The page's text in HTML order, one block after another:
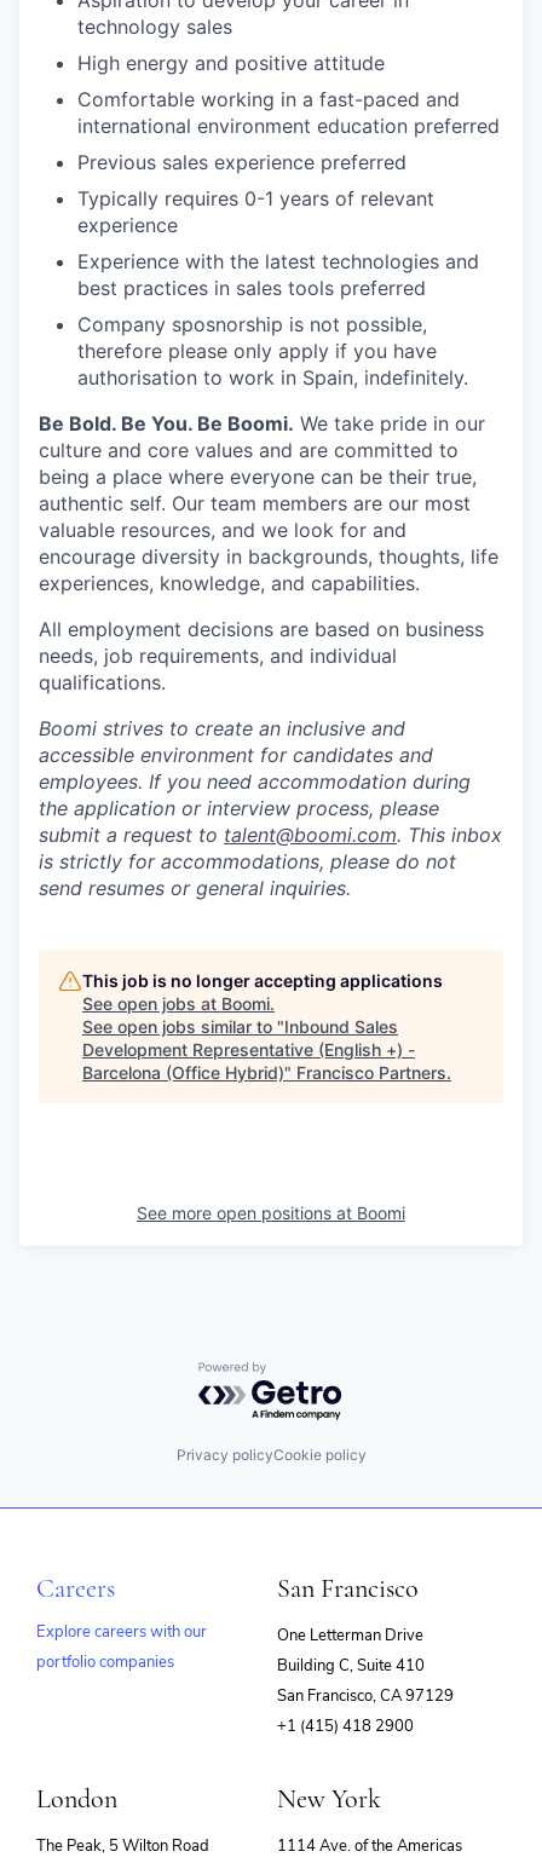
technology sales
High energy and positive attitude
Comfortable working in a fast-paced and
international environment education preferred
Previous sales experience preferred
Typically requires 0-1 years of relevant
experience
Experience with the latest technologies and
best practices in sales tools preferred
Company sposnorship is not possible,
therefore please only apply if you have
authorisation to work in Spain, indefinitely.
Be Bold. Be You. Be Boomi. We take pride in our
culture and core values and are committed to
being a place where everyone can be their true,
authentic self. Our team members are our most
valuable resources, and we look for and
encourage diversity in backgrounds, thoughts, life
experiences, knowledge, and capabilities.
All employment decisions are based on business
needs, job requirements, and individual
qualifications.
Boomi strives to create an inclusive and
accessible environment for candidates and
employees. If you need accommodation during
the application or interview process, please
submit a request to talent@boomi.com. This inbox
is strictly for accommodations, please do not
send resumes or general inquiries.
This job is no longer accepting applications
See open jobs at Boomi.
See open jobs similar to "Inbound Sales
Development Representative (English +) -
Barcelona (Office Hybrid)" Francisco Partners.
See more open positions at Boomi
Powered by Getro.com
Privacy policyCookie policy
Careers
Explore careers with our
portfolio companies
San Francisco
One Letterman Drive
Building C, Suite 410
San Francisco, CA 97129
+1 (415) 418 2900
London
The Peak, 5 Wilton Road
New York
1114 Ave. of the Americas